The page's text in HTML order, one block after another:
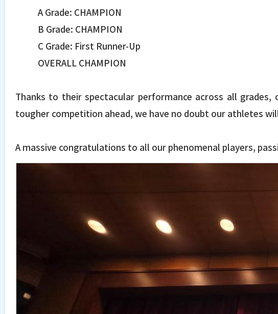
A Grade: CHAMPION
B Grade: CHAMPION
C Grade: First Runner-Up
OVERALL CHAMPION
Thanks to their spectacular performance across all
tougher competition ahead, we have no doubt our athletes
A massive congratulations to all our phenomenal players,